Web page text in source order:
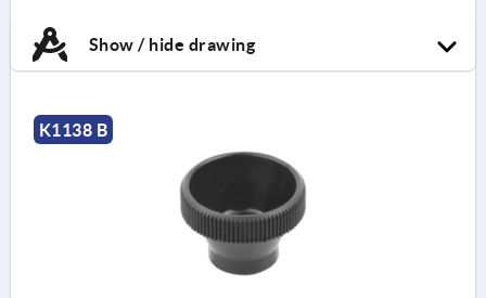
Show / hide drawing
K1138 B